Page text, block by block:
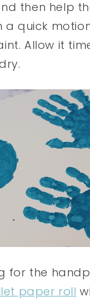
then help
a quick
Allow it
for the
paper roll